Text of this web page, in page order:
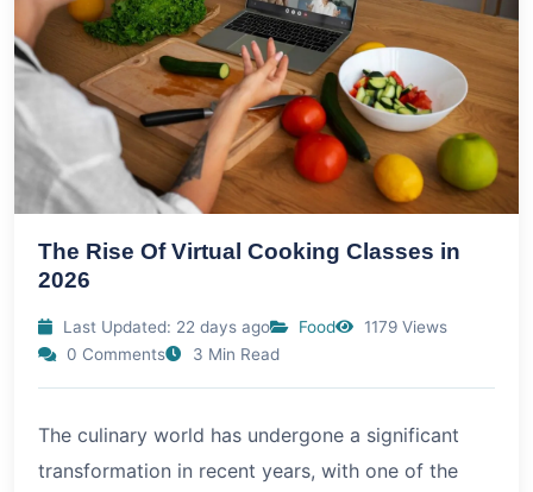
The Rise Of Virtual Cooking Classes in
2026
Last Updated: 22 days ago Food
1179 Views
0 Comments
3 Min Read
The culinary world has undergone a significant
transformation in recent years, with one of the